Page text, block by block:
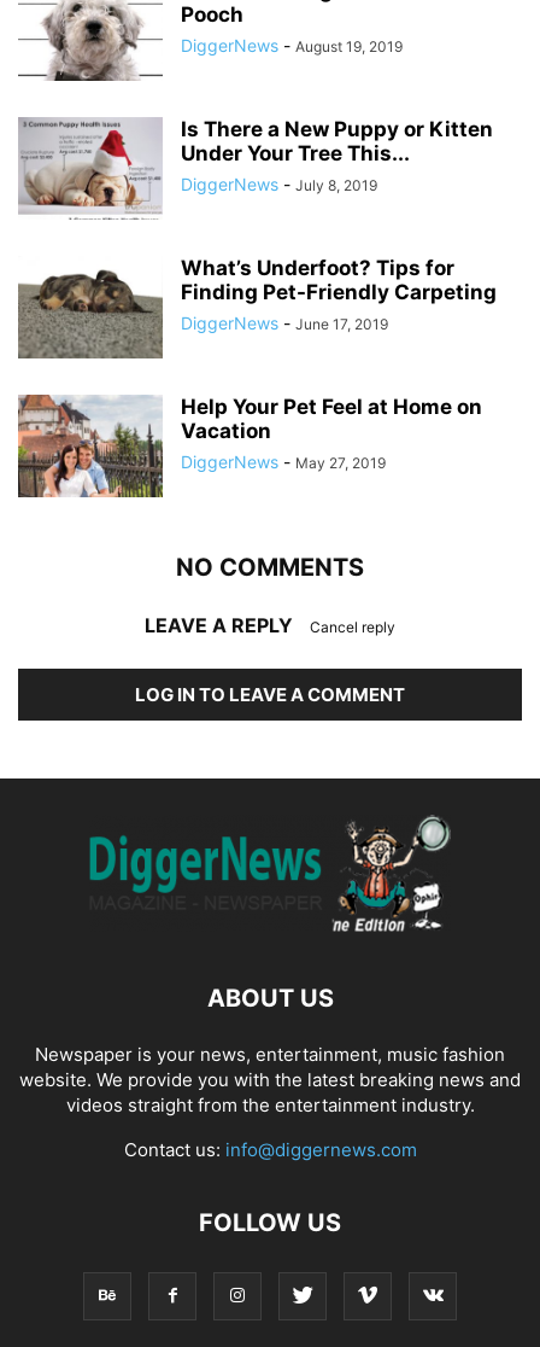
Pooch
DiggerNews - August 19, 2019
Is There a New Puppy or Kitten
Under Your Tree This...
DiggerNews - July 8, 2019
What’s Underfoot? Tips for
Finding Pet-Friendly Carpeting
DiggerNews - June 17, 2019
Help Your Pet Feel at Home on
Vacation
DiggerNews - May 27, 2019
NO COMMENTS
LEAVE A REPLY Cancel reply
LOG IN TO LEAVE A COMMENT
ABOUT US
Newspaper is your news, entertainment, music fashion
website. We provide you with the latest breaking news and
videos straight from the entertainment industry.
Contact us: info@diggernews.com
FOLLOW US